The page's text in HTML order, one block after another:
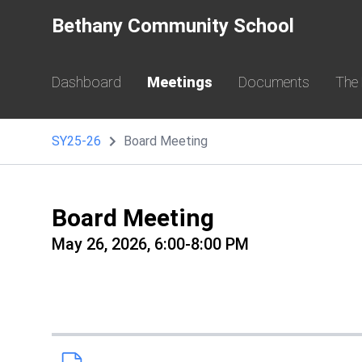
Bethany Community School
Dashboard Meetings Documents
SY25-26 Board Meeting
Board Meeting
May 26, 2026, 6:00-8:00 PM